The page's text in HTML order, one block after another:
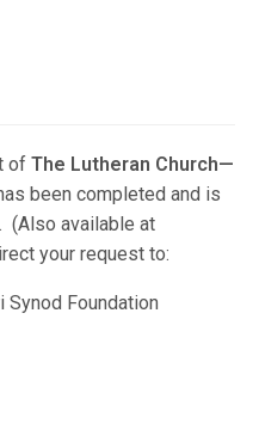
Drive
ofThe Lutheran Church—
been completed and is
(Also available at
your request to:
Synod Foundation